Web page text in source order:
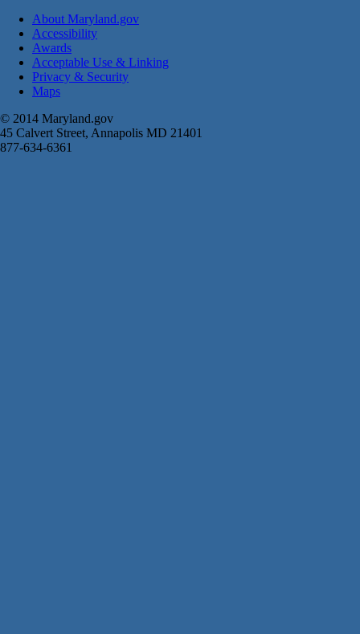
About Maryland.gov
Accessibility
Awards
Acceptable Use & Linking
Privacy & Security
Maps
© 2014 Maryland.gov
45 Calvert Street, Annapolis MD 21401
877-634-6361